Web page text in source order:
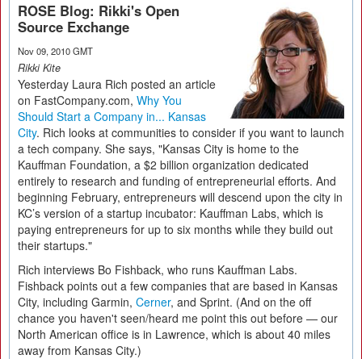
ROSE Blog: Rikki's Open
Source Exchange
Nov 09, 2010 GMT
Rikki Kite
Yesterday Laura Rich posted an article
on FastCompany.com, Why You
Should Start a Company in... Kansas
City. Rich looks at communities to consider if you want to launch
a tech company. She says, "Kansas City is home to the
Kauffman Foundation, a $2 billion organization dedicated
entirely to research and funding of entrepreneurial efforts. And
beginning February, entrepreneurs will descend upon the city in
KC’s version of a startup incubator: Kauffman Labs, which is
paying entrepreneurs for up to six months while they build out
their startups."
Rich interviews Bo Fishback, who runs Kauffman Labs.
Fishback points out a few companies that are based in Kansas
City, including Garmin, Cerner, and Sprint. (And on the off
chance you haven't seen/heard me point this out before — our
North American office is in Lawrence, which is about 40 miles
away from Kansas City.)